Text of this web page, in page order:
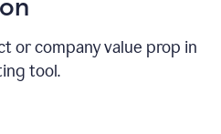
or company value prop in
tool.